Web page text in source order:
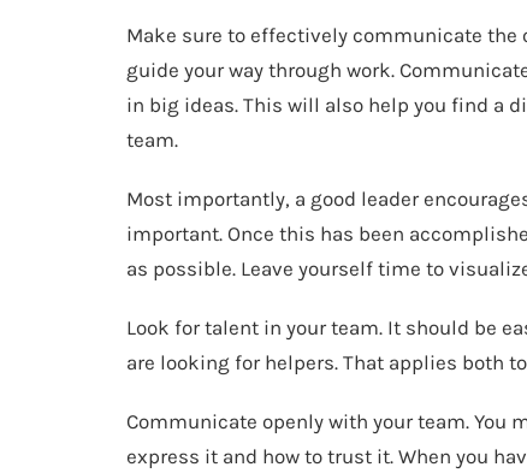
Make sure to effectively communicate the
guide your way through work.
in big ideas. This will also help you find a
team.
Most importantly, a good leader
important. Once this has been
as possible. Leave yourself time to
Look for talent in your team. It should be
are looking for helpers. That applies both
Communicate openly with your team. You
express it and how to trust it. When you